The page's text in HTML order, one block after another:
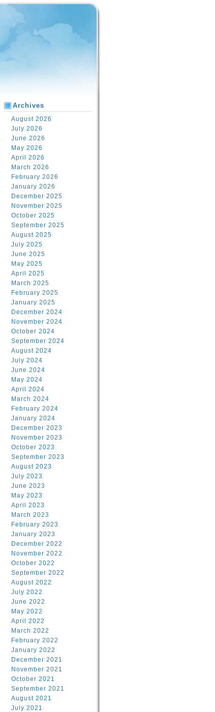
Archives
August 2026
July 2026
June 2026
May 2026
April 2026
March 2026
February 2026
January 2026
December 2025
November 2025
October 2025
September 2025
August 2025
July 2025
June 2025
May 2025
April 2025
March 2025
February 2025
January 2025
December 2024
November 2024
October 2024
September 2024
August 2024
July 2024
June 2024
May 2024
April 2024
March 2024
February 2024
January 2024
December 2023
November 2023
October 2023
September 2023
August 2023
July 2023
June 2023
May 2023
April 2023
March 2023
February 2023
January 2023
December 2022
November 2022
October 2022
September 2022
August 2022
July 2022
June 2022
May 2022
April 2022
March 2022
February 2022
January 2022
December 2021
November 2021
October 2021
September 2021
August 2021
July 2021